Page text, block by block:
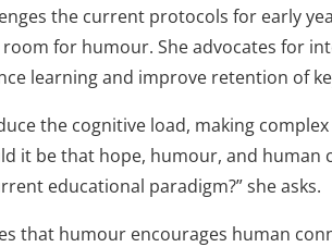
the current protocols for early
for humour. She advocates for
learning and improve retention of
the cognitive load, making
it be that hope, humour, and human
educational paradigm?” she asks.
that humour encourages human